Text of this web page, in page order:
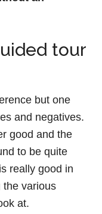
tour
but one
and negatives.
good and the
to be quite
is really good in
the various
at.